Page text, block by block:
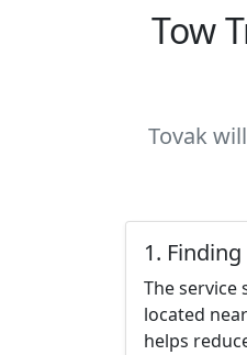
Tow
Tovak
1.
The service
located
helps